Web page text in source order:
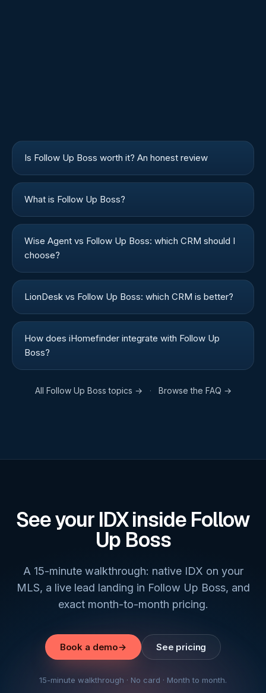
Is Follow Up Boss worth it? An honest review
What is Follow Up Boss?
Wise Agent vs Follow Up Boss: which CRM should I
choose?
LionDesk vs Follow Up Boss: which CRM is better?
How does iHomefinder integrate with Follow Up
Boss?
All Follow Up Boss topics → · Browse the FAQ →
See your IDX inside Follow
Up Boss
A 15-minute walkthrough: native IDX on your
MLS, a live lead landing in Follow Up Boss, and
exact month-to-month pricing.
Book a demo→ See pricing
15-minute walkthrough · No card · Month to month.